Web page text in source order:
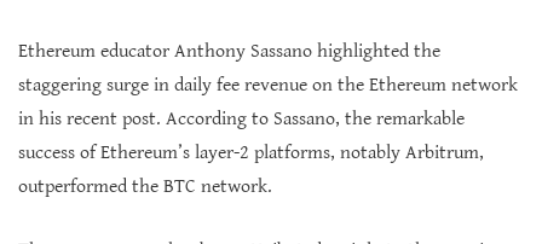
Ethereum educator Anthony Sassano highlighted the
staggering surge in daily fee revenue on the Ethereum network
in his recent post. According to Sassano, the remarkable
success of Ethereum’s layer-2 platforms, notably Arbitrum,
outperformed the BTC network.